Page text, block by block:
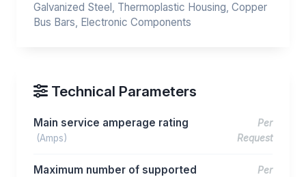
Galvanized Steel, Thermoplastic Housing, Copper
Bus Bars, Electronic Components
Technical Parameters
Main service amperage rating
(Amps)
Per
Request
Maximum number of supported
Per